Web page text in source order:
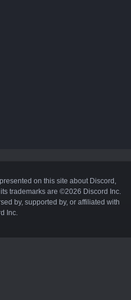
on this site about Discord,
trademarks are ©2026 Discord Inc.
by, supported by, or affiliated with
Inc.